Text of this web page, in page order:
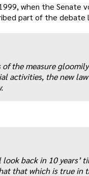
when the Senate
part of the debate
of the measure
activities, the new
back in 10 years’
that which is true in